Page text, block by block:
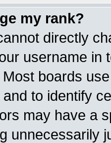
my rank?
directly
username in
boards
to identify
may have a
unnecessarily